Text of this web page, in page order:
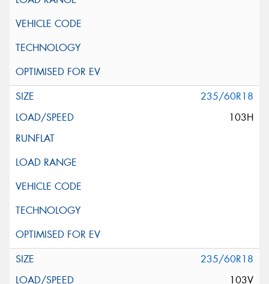
235/60R18
103H
235/60R18
103V